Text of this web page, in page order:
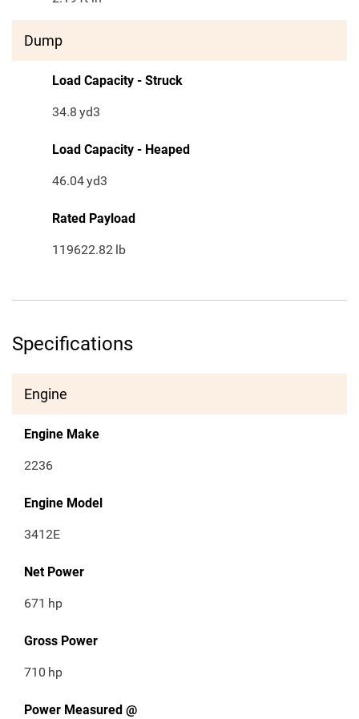
Dump
Load Capacity - Struck
34.8 yd3
Load Capacity - Heaped
46.04yd3
Rated Payload
119622.82 lb
Specifications
Engine
Engine Make
2236
Engine Model
3412E
Net Power
671 hp
Gross Power
710 hp
Power Measured @